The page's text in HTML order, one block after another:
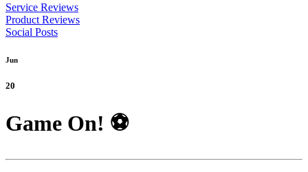
Service Reviews
Product Reviews
Social Posts
Jun
20
Game On! ⚽